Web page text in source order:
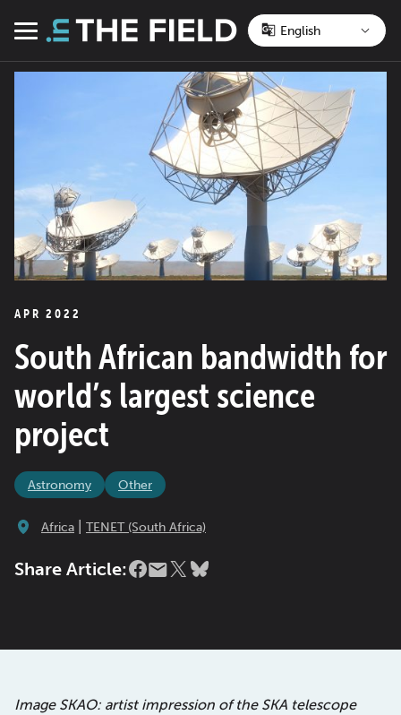
Menu
APR 2022
South African bandwidth for
world’s largest science
project
Astronomy Other
Africa TENET (South Africa)
Share Article:
Image SKAO: artist impression of the SKA telescope